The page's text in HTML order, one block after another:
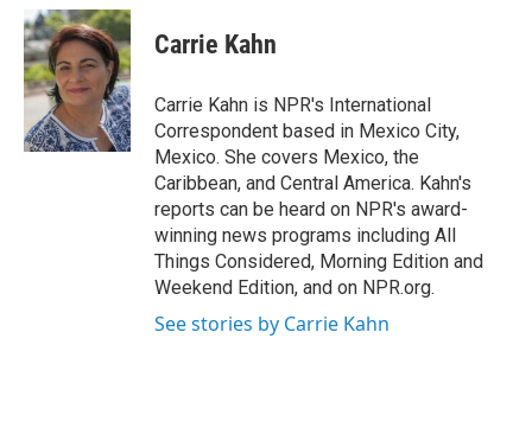
c
e
b
o
o
k
i
t
t
e
r
n
k
e
d
I
n
Carrie Kahn
Carrie Kahn is NPR's International
Correspondent based in Mexico City,
Mexico. She covers Mexico, the
Caribbean, and Central America. Kahn's
reports can be heard on NPR's award-
winning news programs including All
Things Considered, Morning Edition and
Weekend Edition, and on NPR.org.
See stories by Carrie Kahn